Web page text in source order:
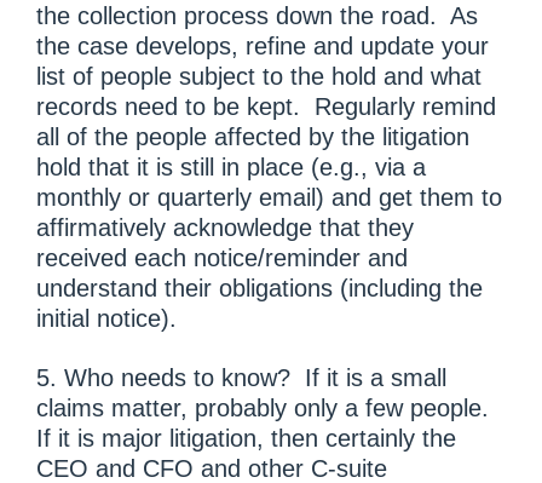
the collection process down the road. As
the case develops, refine and update your
list of people subject to the hold and what
records need to be kept. Regularly remind
all of the people affected by the litigation
hold that it is still in place (e.g., via a
monthly or quarterly email) and get them to
affirmatively acknowledge that they
received each notice/reminder and
understand their obligations (including the
initial notice).
5. Who needs to know? If it is a small
claims matter, probably only a few people.
If it is major litigation, then certainly the
CEO and CFO and other C-suite